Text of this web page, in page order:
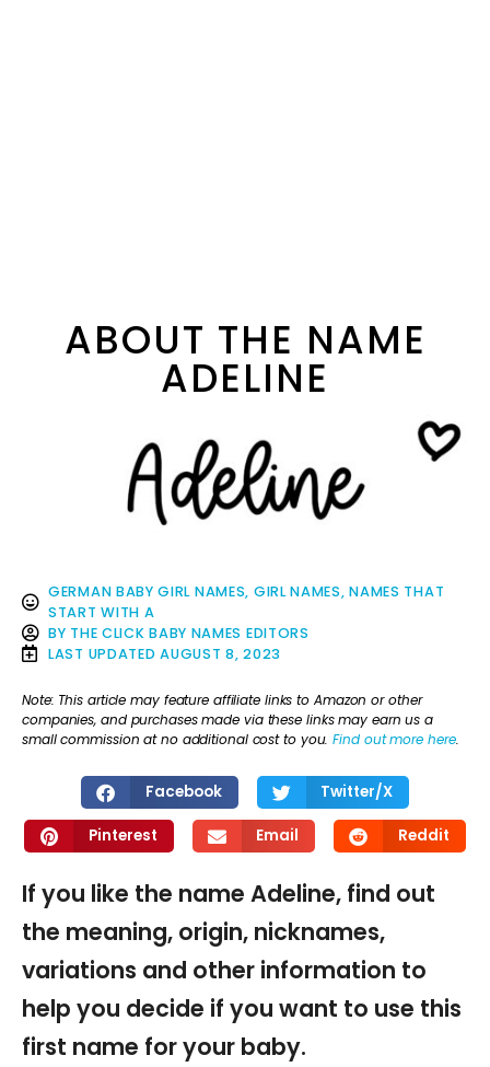
ABOUT THE NAME
ADELINE
GERMAN BABY GIRL NAMES, GIRL NAMES,NAMES THAT
START WITH A
BY THE CLICK BABY NAMES EDITORS
LAST UPDATED AUGUST 8, 2023
Note: This article may feature affiliate links to Amazon or other
companies, and purchases made via these links may earn us a
small commission at no additional cost to you.Find out more here.
Facebook Twitter/X
Pinterest Email Reddit
If you like the name Adeline, find out
the meaning, origin, nicknames,
variations and other information to
help you decide if you want to use this
first name for your baby.